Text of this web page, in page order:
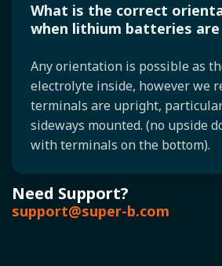
What is the correct
when lithium batteries
Any orientation is possible as
electrolyte inside, however we
terminals are upright,
sideways mounted. (no upside
with terminals on the bottom).
Need Support?
support@super-b.com